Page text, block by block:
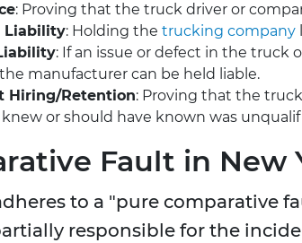
: Proving that the truck driver or
Liability: Holding the trucking company
: If an issue or defect in the
manufacturer can be held liable.
Hiring/Retention: Proving that the
or should have known was
Fault in New
to a "pure comparative
responsible for the